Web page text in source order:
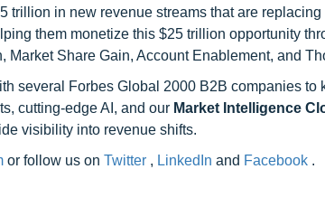
trillion in new revenue streams that are
them monetize this $25 trillion opportunity
Market Share Gain, Account Enablement, and
several Forbes Global 2000 B2B companies to
cutting-edge AI, and our Market Intelligence
visibility into revenue shifts.
or follow us on Twitter , LinkedIn and Facebook .